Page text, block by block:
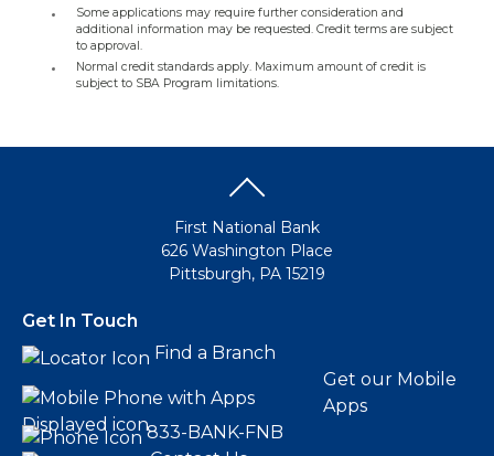
Some applications may require further consideration and
additional information may be requested. Credit terms are subject
to approval.
Normal credit standards apply. Maximum amount of credit is
subject to SBA Program limitations.
First National Bank
626 Washington Place
Pittsburgh, PA 15219
Get In Touch
Find a Branch
Get our Mobile
Apps
833-BANK-FNB